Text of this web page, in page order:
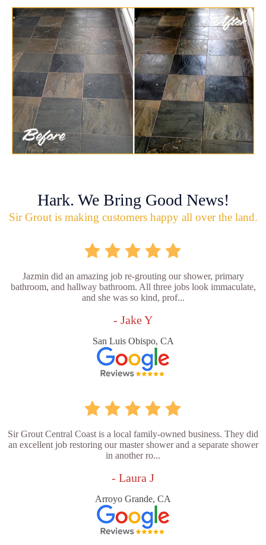
Hark. We Bring Good News!
Sir Grout is making customers happy all over the land.
Jazmin did an amazing job re-grouting our shower, primary
bathroom, and hallway bathroom. All three jobs look immaculate,
and she was so kind, prof...
- Jake Y
San Luis Obispo, CA
Sir Grout Central Coast is a local family-owned business. They did
an excellent job restoring our master shower and a separate shower
in another ro...
- Laura J
Arroyo Grande, CA